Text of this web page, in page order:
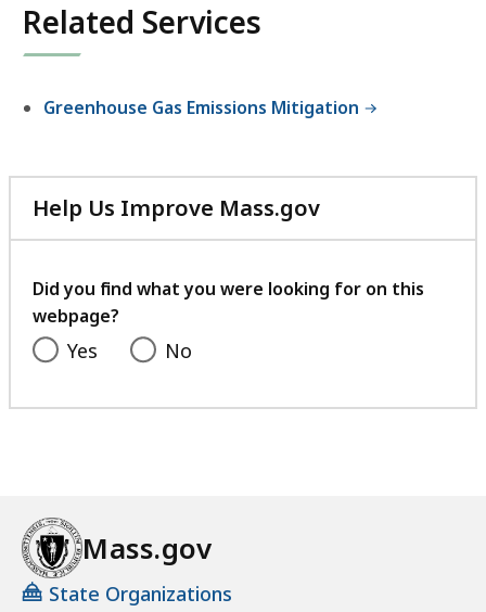
Related Services
Greenhouse Gas Emissions Mitigation
Help Us Improve Mass.gov
with
feedback
Did you find what you were looking for on this
webpage?
Yes No
Mass.gov
State Organizations